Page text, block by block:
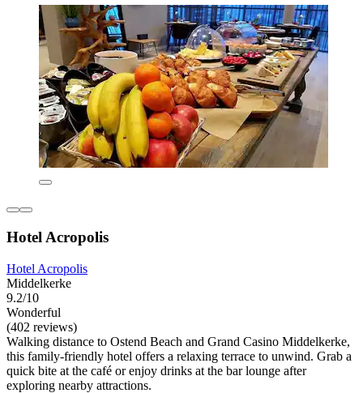
Hotel Acropolis
Hotel Acropolis
Middelkerke
9.2/10
Wonderful
(402 reviews)
Walking distance to Ostend Beach and Grand Casino Middelkerke,
this family-friendly hotel offers a relaxing terrace to unwind. Grab a
quick bite at the café or enjoy drinks at the bar lounge after
exploring nearby attractions.